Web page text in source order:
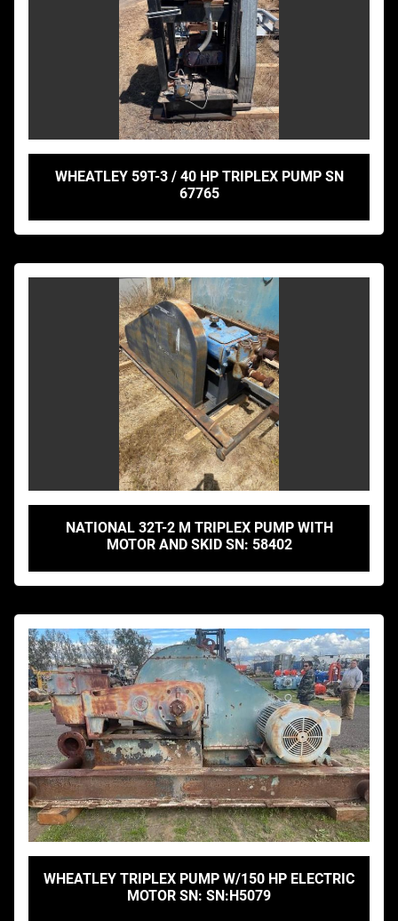
WHEATLEY 59T-3 / 40 HP TRIPLEX PUMP SN
67765
NATIONAL 32T-2 M TRIPLEX PUMP WITH
MOTOR AND SKID SN: 58402
WHEATLEY TRIPLEX PUMP W/150 HP ELECTRIC
MOTOR SN: SN:H5079